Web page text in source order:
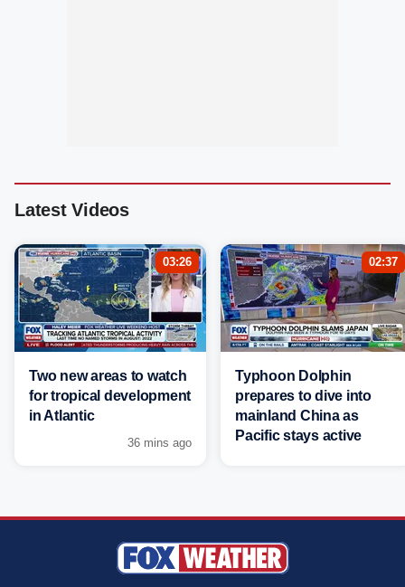
Latest Videos
03:26
Two new areas to watch
for tropical development
in Atlantic
36 mins ago
02:37
Typhoon Dolphin
prepares to dive into
mainland China as
Pacific stays active